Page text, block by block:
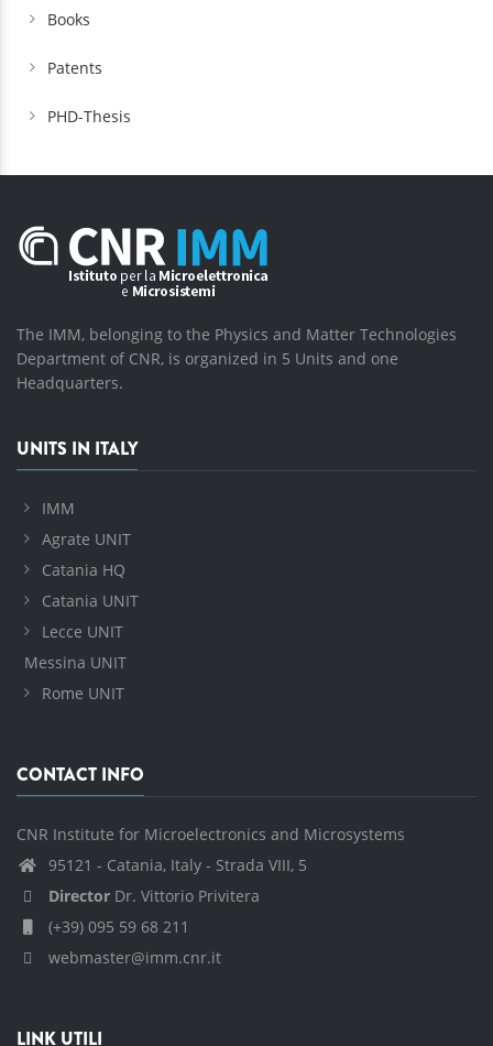
Books
Patents
PHD-Thesis
The IMM, belonging to the Physics and Matter Technologies
Department of CNR, is organized in 5 Units and one
Headquarters.
UNITS IN ITALY
IMM
Agrate UNIT
Catania HQ
Catania UNIT
Lecce UNIT
Messina UNIT
Rome UNIT
CONTACT INFO
CNR Institute for Microelectronics and Microsystems
95121 - Catania, Italy - Strada VIII, 5
Director Dr. Vittorio Privitera
(+39) 095 59 68 211
webmaster@imm.cnr.it
LINK UTILI